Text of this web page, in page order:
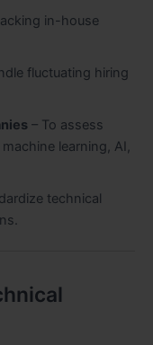
in-house
fluctuating hiring
– To assess
learning, AI,
technical